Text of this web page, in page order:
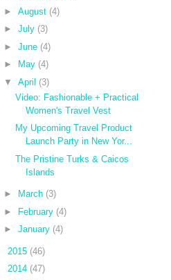
►August (4)
►July (3)
►June (4)
►
May (4)
▼
April (3)
Video: Fashionable + Practical
Women's Travel Vest
My Upcoming Travel Product
Launch Party in New Yor...
The Pristine Turks & Caicos
Islands
► March (3)
►
February (4)
►January (4)
2015 (46)
2014 (47)